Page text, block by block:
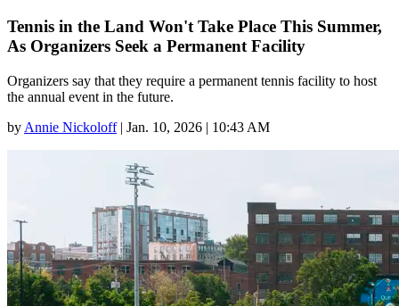
Tennis in the Land Won't Take Place This Summer,
As Organizers Seek a Permanent Facility
Organizers say that they require a permanent tennis facility to host
the annual event in the future.
by Annie Nickoloff | Jan. 10, 2026 | 10:43 AM